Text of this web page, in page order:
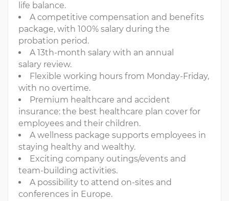
life balance.
A competitive compensation and benefits
package, with 100% salary during the
probation period.
A 13th-month salary with an annual
salary review.
Flexible working hours from Monday-Friday,
with no overtime.
Premium healthcare and accident
insurance: the best healthcare plan cover for
employees and their children.
A wellness package supports employees in
staying healthy and wealthy.
Exciting company outings/events and
team-building activities.
A possibility to attend on-sites and
conferences in Europe.